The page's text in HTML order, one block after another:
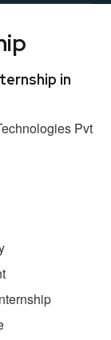
in
Pvt